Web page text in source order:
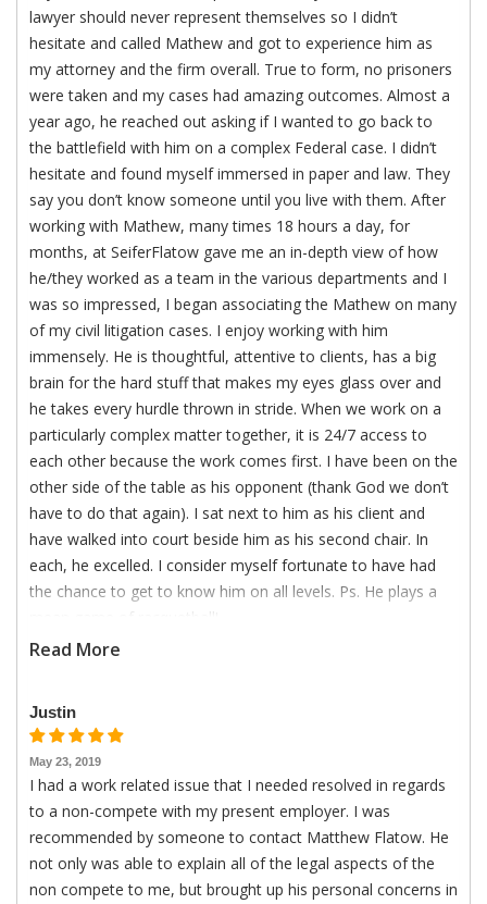
lawyer should never represent themselves so I didn’t
hesitate and called Mathew and got to experience him as
my attorney and the firm overall. True to form, no prisoners
were taken and my cases had amazing outcomes. Almost a
year ago, he reached out asking if I wanted to go back to
the battlefield with him on a complex Federal case. I didn’t
hesitate and found myself immersed in paper and law. They
say you don’t know someone until you live with them. After
working with Mathew, many times 18 hours a day, for
months, at SeiferFlatow gave me an in-depth view of how
he/they worked as a team in the various departments and I
was so impressed, I began associating the Mathew on many
of my civil litigation cases. I enjoy working with him
immensely. He is thoughtful, attentive to clients, has a big
brain for the hard stuff that makes my eyes glass over and
he takes every hurdle thrown in stride. When we work on a
particularly complex matter together, it is 24/7 access to
each other because the work comes first. I have been on the
other side of the table as his opponent (thank God we don’t
have to do that again). I sat next to him as his client and
have walked into court beside him as his second chair. In
each, he excelled. I consider myself fortunate to have had
the chance to get to know him on all levels. Ps. He plays a
Read More
Justin
May 23, 2019
I had a work related issue that I needed resolved in regards
to a non-compete with my present employer. I was
recommended by someone to contact Matthew Flatow. He
not only was able to explain all of the legal aspects of the
non compete to me, but brought up his personal concerns in